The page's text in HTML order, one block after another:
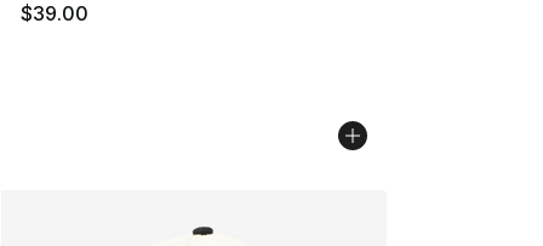
$39.00